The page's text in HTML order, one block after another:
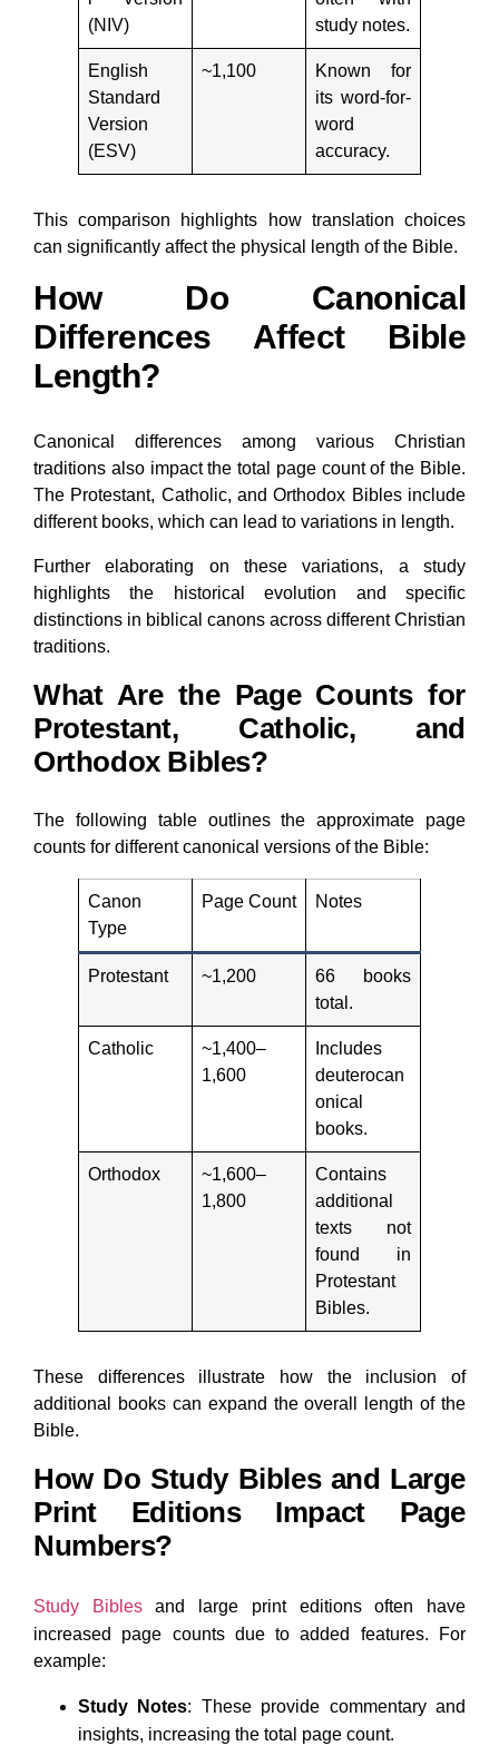
(NIV)
study notes.
English
Standard
Version
(ESV)
~1,100
Known for
its word-for-
word
accuracy.
This comparison highlights how translation choices
can significantly affect the physical length of the Bible.
How Do Canonical
Differences Affect Bible
Length?
Canonical differences among various Christian
traditions also impact the total page count of the Bible.
The Protestant, Catholic, and Orthodox Bibles include
different books, which can lead to variations in length.
Further elaborating on these variations, a study
highlights the historical evolution and specific
distinctions in biblical canons across different Christian
traditions.
What Are the Page Counts for
Protestant, Catholic, and
Orthodox Bibles?
The following table outlines the approximate page
counts for different canonical versions of the Bible:
Canon
Type
Page Count Notes
Protestant ~1,200
66 books
total.
Catholic
~1,400–
1,600
Includes
deuterocan
onical
books.
Orthodox
~1,600–
1,800
Contains
additional
texts not
found in
Protestant
Bibles.
These differences illustrate how the inclusion of
additional books can expand the overall length of the
Bible.
How Do Study Bibles and Large
Print Editions Impact Page
Numbers?
Study Biblesand large print editions often have
increased page counts due to added features. For
example:
Study Notes: These provide commentary and
insights, increasing the total page count.